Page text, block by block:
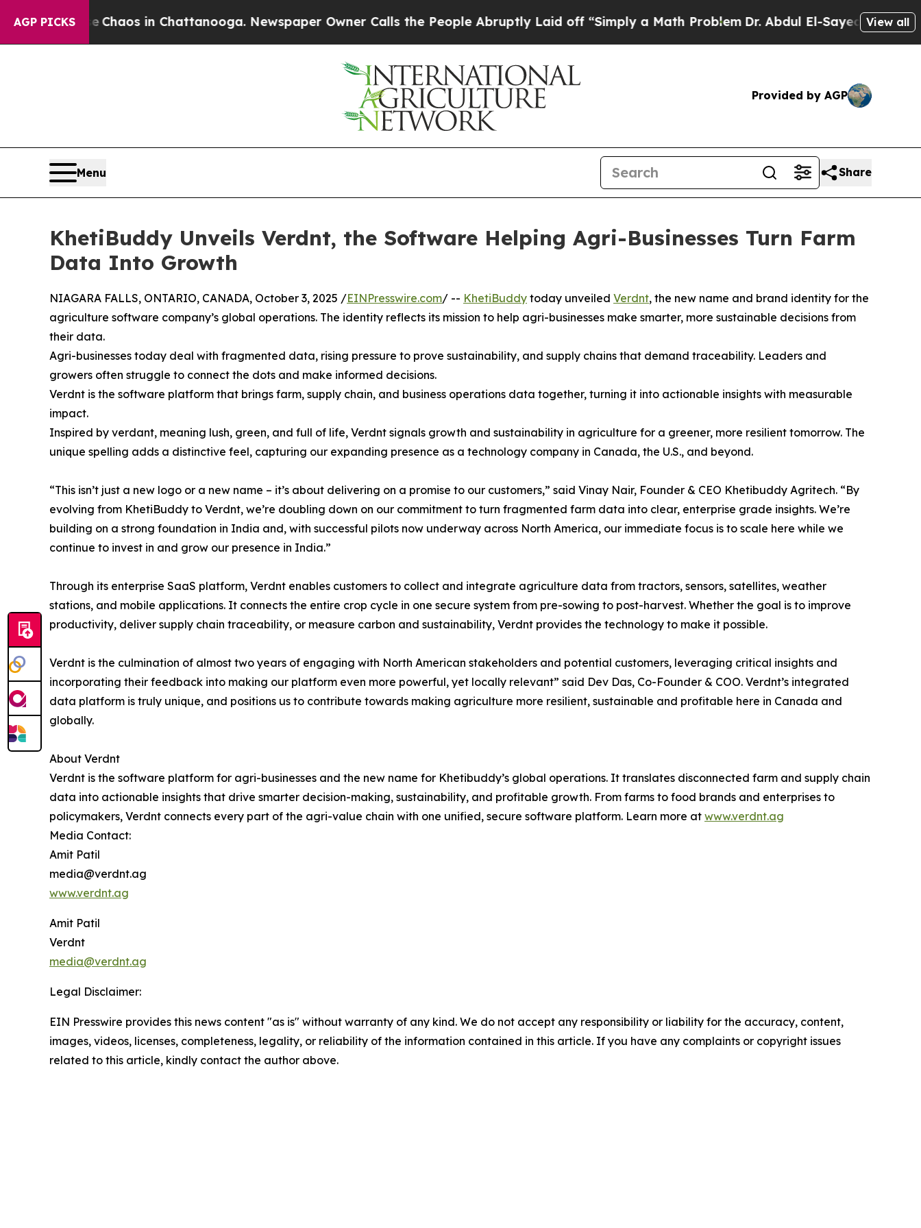
AGP PICKS
CollapseChaos in Chattanooga. Newspaper Owner Calls the People Abruptly Laid off “Simply a Math ProblemDr. Abdul El-Sayed on Historic
View all
Provided by AGP
Menu Share
KhetiBuddy Unveils Verdnt, the Software Helping Agri-Businesses Turn Farm
Data Into Growth
NIAGARA FALLS, ONTARIO, CANADA, October 3, 2025 /EINPresswire.com/ -- KhetiBuddy today unveiled Verdnt, the new name and brand identity for the
agriculture software company’s global operations. The identity reflects its mission to help agri-businesses make smarter, more sustainable decisions from
their data.
Agri-businesses today deal with fragmented data, rising pressure to prove sustainability, and supply chains that demand traceability. Leaders and
growers often struggle to connect the dots and make informed decisions.
Verdnt is the software platform that brings farm, supply chain, and business operations data together, turning it into actionable insights with measurable
impact.
Inspired by verdant, meaning lush, green, and full of life, Verdnt signals growth and sustainability in agriculture for a greener, more resilient tomorrow. The
unique spelling adds a distinctive feel, capturing our expanding presence as a technology company in Canada, the U.S., and beyond.
“This isn’t just a new logo or a new name – it’s about delivering on a promise to our customers,” said Vinay Nair, Founder & CEO Khetibuddy Agritech. “By
evolving from KhetiBuddy to Verdnt, we’re doubling down on our commitment to turn fragmented farm data into clear, enterprise grade insights. We’re
building on a strong foundation in India and, with successful pilots now underway across North America, our immediate focus is to scale here while we
continue to invest in and grow our presence in India.”
Through its enterprise SaaS platform, Verdnt enables customers to collect and integrate agriculture data from tractors, sensors, satellites, weather
stations, and mobile applications. It connects the entire crop cycle in one secure system from pre-sowing to post-harvest. Whether the goal is to improve
productivity, deliver supply chain traceability, or measure carbon and sustainability, Verdnt provides the technology to make it possible.
Verdnt is the culmination of almost two years of engaging with North American stakeholders and potential customers, leveraging critical insights and
incorporating their feedback into making our platform even more powerful, yet locally relevant” said Dev Das, Co-Founder & COO. Verdnt’s integrated
data platform is truly unique, and positions us to contribute towards making agriculture more resilient, sustainable and profitable here in Canada and
globally.
About Verdnt
Verdnt is the software platform for agri-businesses and the new name for Khetibuddy’s global operations. It translates disconnected farm and supply chain
data into actionable insights that drive smarter decision-making, sustainability, and profitable growth. From farms to food brands and enterprises to
policymakers, Verdnt connects every part of the agri-value chain with one unified, secure software platform. Learn more at www.verdnt.ag
Media Contact:
Amit Patil
media@verdnt.ag
www.verdnt.ag
Amit Patil
Verdnt
media@verdnt.ag
Legal Disclaimer:
EIN Presswire provides this news content "as is" without warranty of any kind. We do not accept any responsibility or liability for the accuracy, content,
images, videos, licenses, completeness, legality, or reliability of the information contained in this article. If you have any complaints or copyright issues
related to this article, kindly contact the author above.